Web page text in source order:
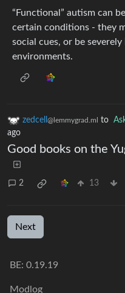
“Functional” autism can
certain conditions - they
social cues, or be
environments.
zedcell @lemmygrad.ml to
ago
Good books on the
2 13
Next
BE: 0.19.19
Modlog